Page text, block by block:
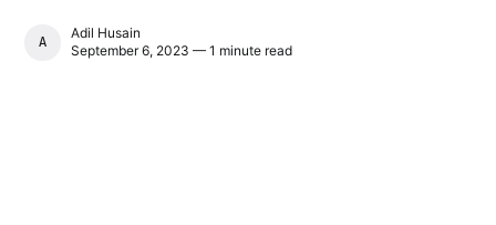
ADIL HUSAIN
Adil Husain
September 6, 2023 — 1 minute read